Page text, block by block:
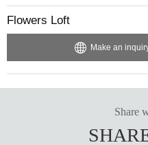
Flowers Loft
Make an
Share